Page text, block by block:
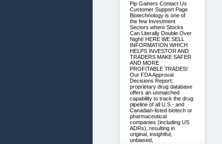
Pip Gainers Contact Us
Customer Support Page
Biotechnology is one of
the few Investment
Sectors where Stocks
Can Literally Double Over
Night! HERE WE SELL
INFORMATION WHICH
HELPS INVESTOR AND
TRADERS MAKE SAFER
AND MORE
PROFITABLE TRADES!
Our FDA Approval
Decisions Report;
proprietary drug database
offers an unmatched
capability to track the drug
pipeline of all U.S.- and
Canadian-listed biotech or
pharmaceutical
companies (including US
ADRs), resulting in
original, insightful,
unbiased,